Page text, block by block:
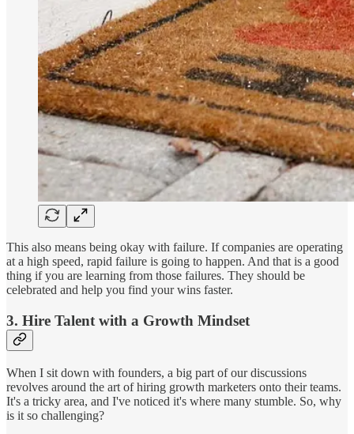
This also means being okay with failure. If companies are operating
at a high speed, rapid failure is going to happen. And that is a good
thing if you are learning from those failures. They should be
celebrated and help you find your wins faster.
3. Hire Talent with a Growth Mindset
When I sit down with founders, a big part of our discussions
revolves around the art of hiring growth marketers onto their teams.
It's a tricky area, and I've noticed it's where many stumble. So, why
is it so challenging?